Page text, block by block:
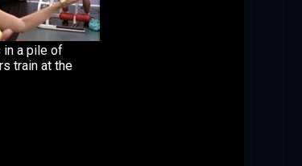
in a pile of
train at the